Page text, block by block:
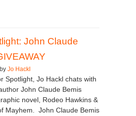
John Claude
Jo Hackl
Spotlight, Jo Hackl chats with
John Claude Bemis
novel, Rodeo Hawkins &
Mayhem. John Claude Bemis